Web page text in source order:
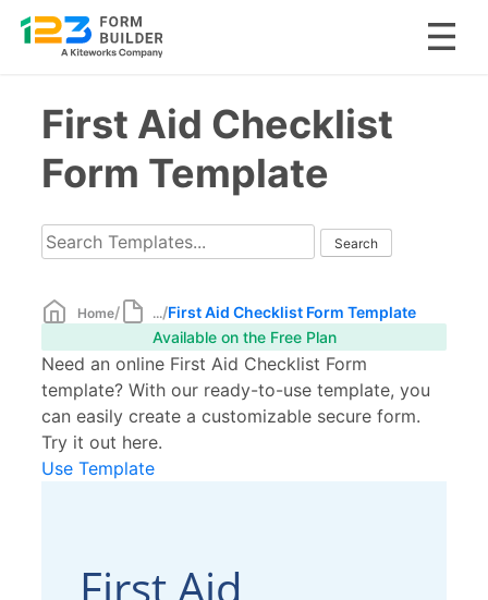
contentFirst Aid Checklist
Form Template
Home/ .../First Aid Checklist Form Template
Available on the Free Plan
Need an online First Aid Checklist Form
template? With our ready-to-use template, you
can easily create a customizable secure form.
Try it out here.
Use Template